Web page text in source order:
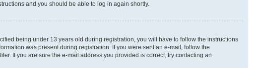
and you should be able to log in again shortly.
being under 13 years old during registration, you will have to follow the instructions
was present during registration. If you were sent an e-mail, follow the
If you are sure the e-mail address you provided is correct, try contacting an